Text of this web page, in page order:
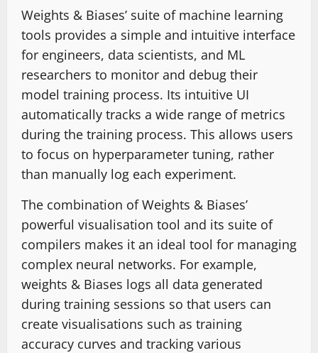
Weights & Biases’ suite of machine learning
tools provides a simple and intuitive interface
for engineers, data scientists, and ML
researchers to monitor and debug their
model training process. Its intuitive UI
automatically tracks a wide range of metrics
during the training process. This allows users
to focus on hyperparameter tuning, rather
than manually log each experiment.
The combination of Weights & Biases’
powerful visualisation tool and its suite of
compilers makes it an ideal tool for managing
complex neural networks. For example,
weights & Biases logs all data generated
during training sessions so that users can
create visualisations such as training
accuracy curves and tracking various